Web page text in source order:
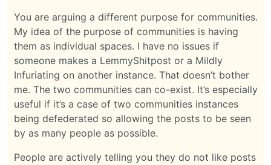
You are arguing a different purpose for communities.
My idea of the purpose of communities is having
them as individual spaces. I have no issues if
someone makes a LemmyShitpost or a Mildly
Infuriating on another instance. That doesn’t bother
me. The two communities can co-exist. It’s especially
useful if it’s a case of two communities instances
being defederated so allowing the posts to be seen
by as many people as possible.
People are actively telling you they do not like posts